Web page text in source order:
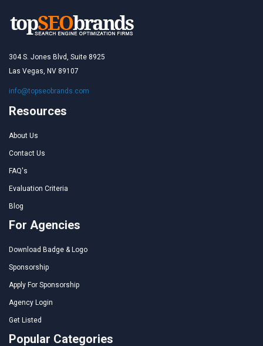
304 S. Jones Blvd, Suite 8925
Las Vegas, NV 89107
info@topseobrands.com
Resources
About Us
Contact Us
FAQ's
Evaluation Criteria
Blog
For Agencies
Download Badge & Logo
Sponsorship
Apply For Sponsorship
Agency Login
Get Listed
Popular Categories